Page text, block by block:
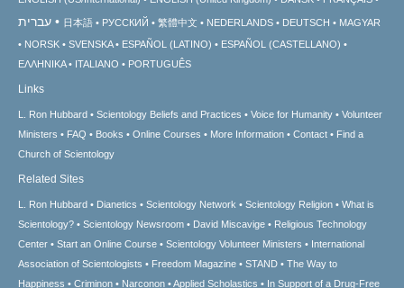
עברית 日本語 РУССКИЙ 繁體中文 NEDERLANDS DEUTSCH
MAGYAR
NORSK
SVENSKA ESPAÑOL (LATINO)
ESPAÑOL (CASTELLANO)
ΕΛΛΗΝΙΚA
ITALIANO PORTUGUÊS
Links
L. Ron Hubbard Scientology Beliefs and Practices Voice for Humanity
Volunteer
Ministers
FAQ Books Online Courses More Information Contact
Find a
Church of Scientology
Related Sites
L. Ron Hubbard Dianetics Scientology Network Scientology Religion
What is
Scientology?
Scientology Newsroom David Miscavige
Religious Technology
Center
Start an Online Course Scientology Volunteer Ministers
International
Association of Scientologists
Freedom Magazine STAND
The Way to
Happiness
Criminon Narconon Applied Scholastics In Support of a Drug-Free